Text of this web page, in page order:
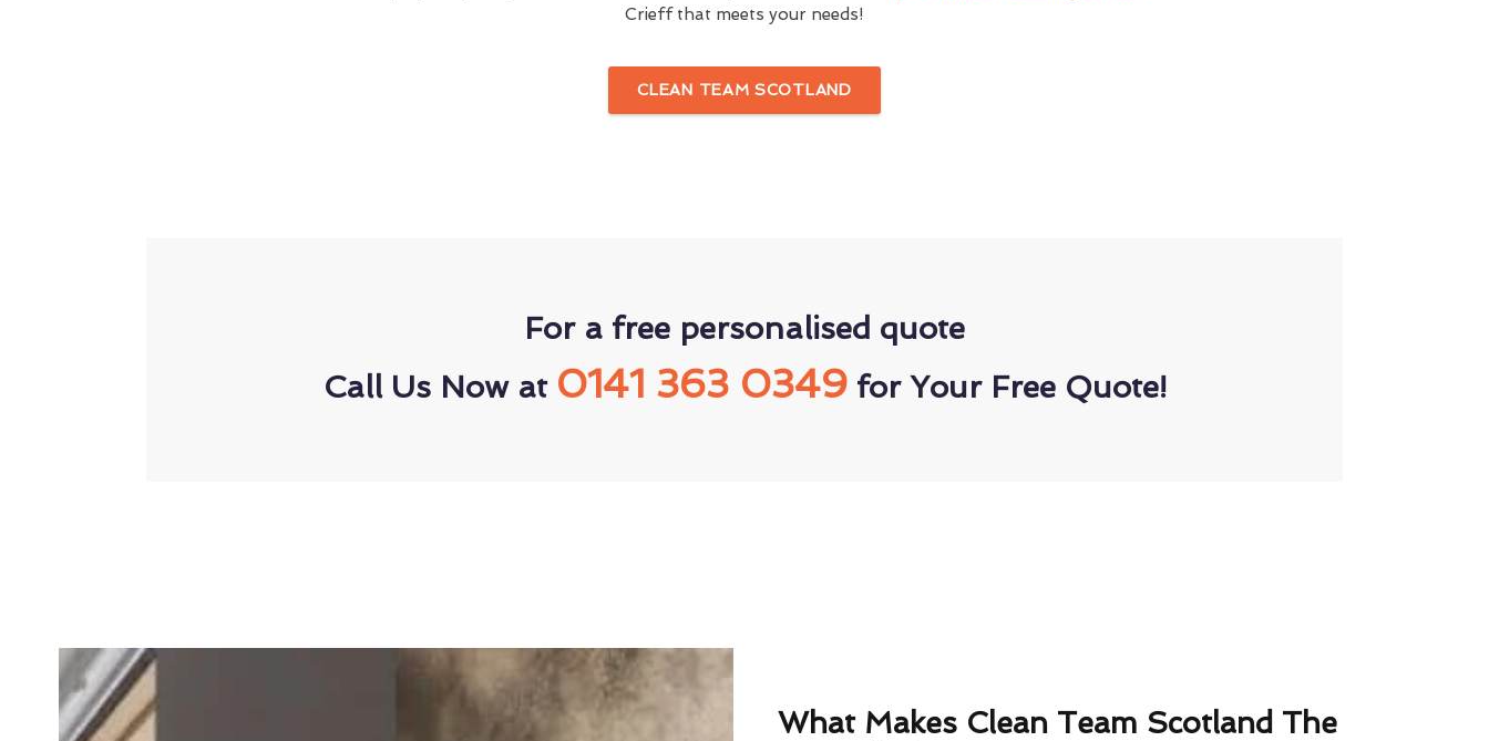
Crieff that meets your needs!
CLEAN TEAM SCOTLAND
For a free personalised quote
Call Us Now at 0141 363 0349for Your Free Quote!
What Makes Clean Team Scotland The